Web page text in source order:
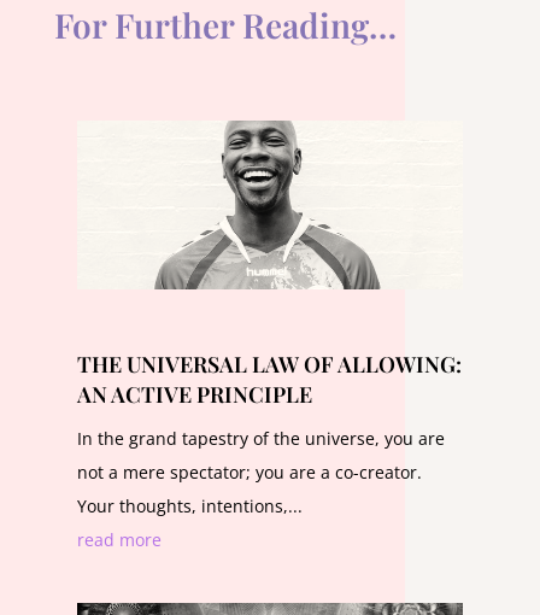
For Further Reading…
THE UNIVERSAL LAW OF ALLOWING:
AN ACTIVE PRINCIPLE
In the grand tapestry of the universe, you are
not a mere spectator; you are a co-creator.
Your thoughts, intentions,...
read more